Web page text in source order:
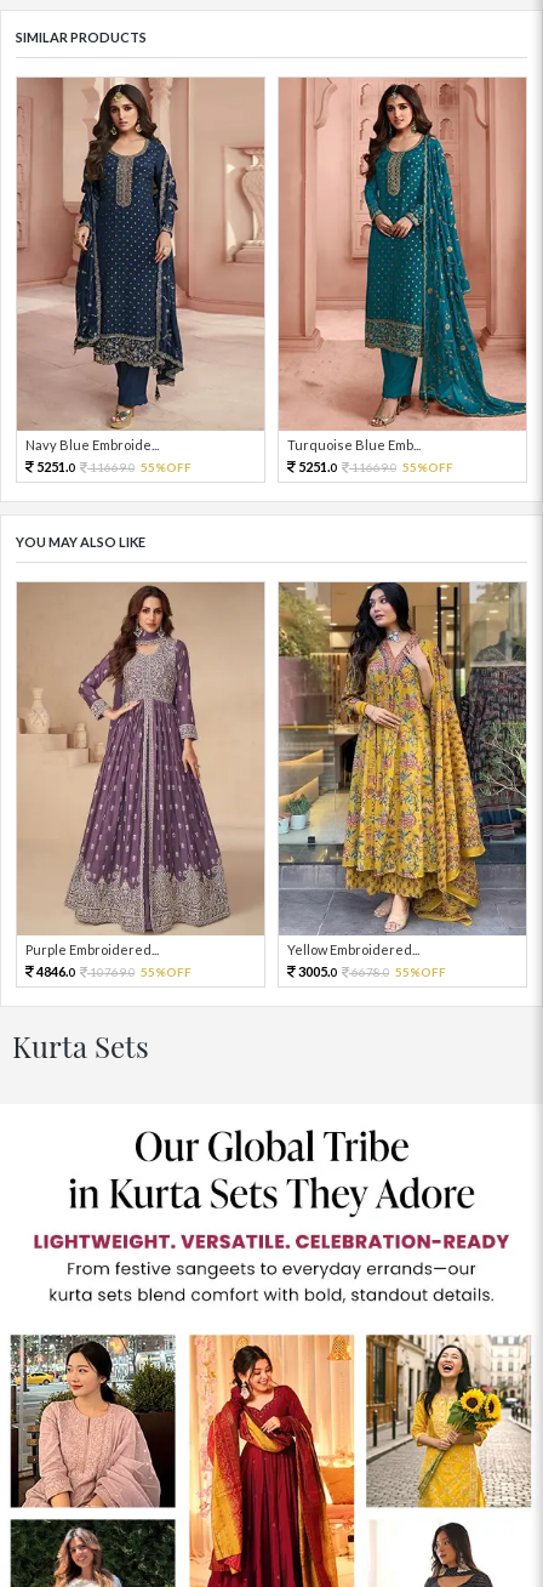
SIMILAR PRODUCTS
Navy Blue Embroide...
5251.0 11669.0 55%OFF
Turquoise Blue Emb...
5251.0 11669.0 55%OFF
YOU MAY ALSO LIKE
Purple Embroidered...
4846.0 10769.0 55%OFF
Yellow Embroidered...
3005.0 6678.0 55%OFF
Kurta Sets